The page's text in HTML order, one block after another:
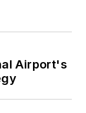
Airport's